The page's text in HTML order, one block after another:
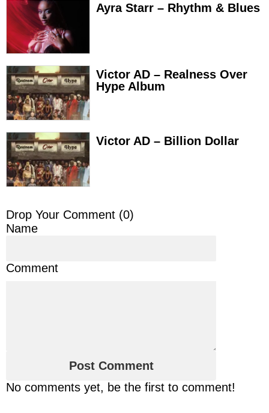
Ayra Starr – Rhythm & Blues
Victor AD – Realness Over
Hype Album
Victor AD – Billion Dollar
Drop Your Comment (0)
Name
Comment
No comments yet, be the first to comment!